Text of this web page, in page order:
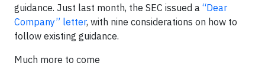
guidance. Just last month, the SEC issued a “Dear
Company” letter, with nine considerations on how to
follow existing guidance.
Much more to come